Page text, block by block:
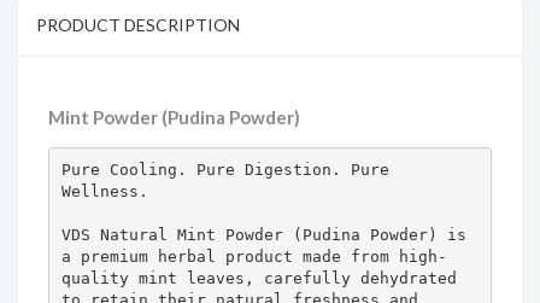
PRODUCT DESCRIPTION
Mint Powder (Pudina Powder)
Pure Cooling. Pure Digestion. Pure
Wellness.
VDS Natural Mint Powder (Pudina Powder) is
a premium herbal product made from high-
quality mint leaves, carefully dehydrated